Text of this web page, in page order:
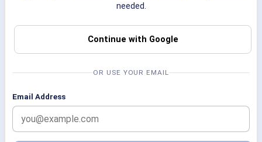
needed.
Continue with Google
OR USE YOUR EMAIL
Email Address